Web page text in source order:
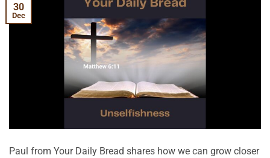
30
Dec
Paul from Your Daily Bread shares how we can grow closer